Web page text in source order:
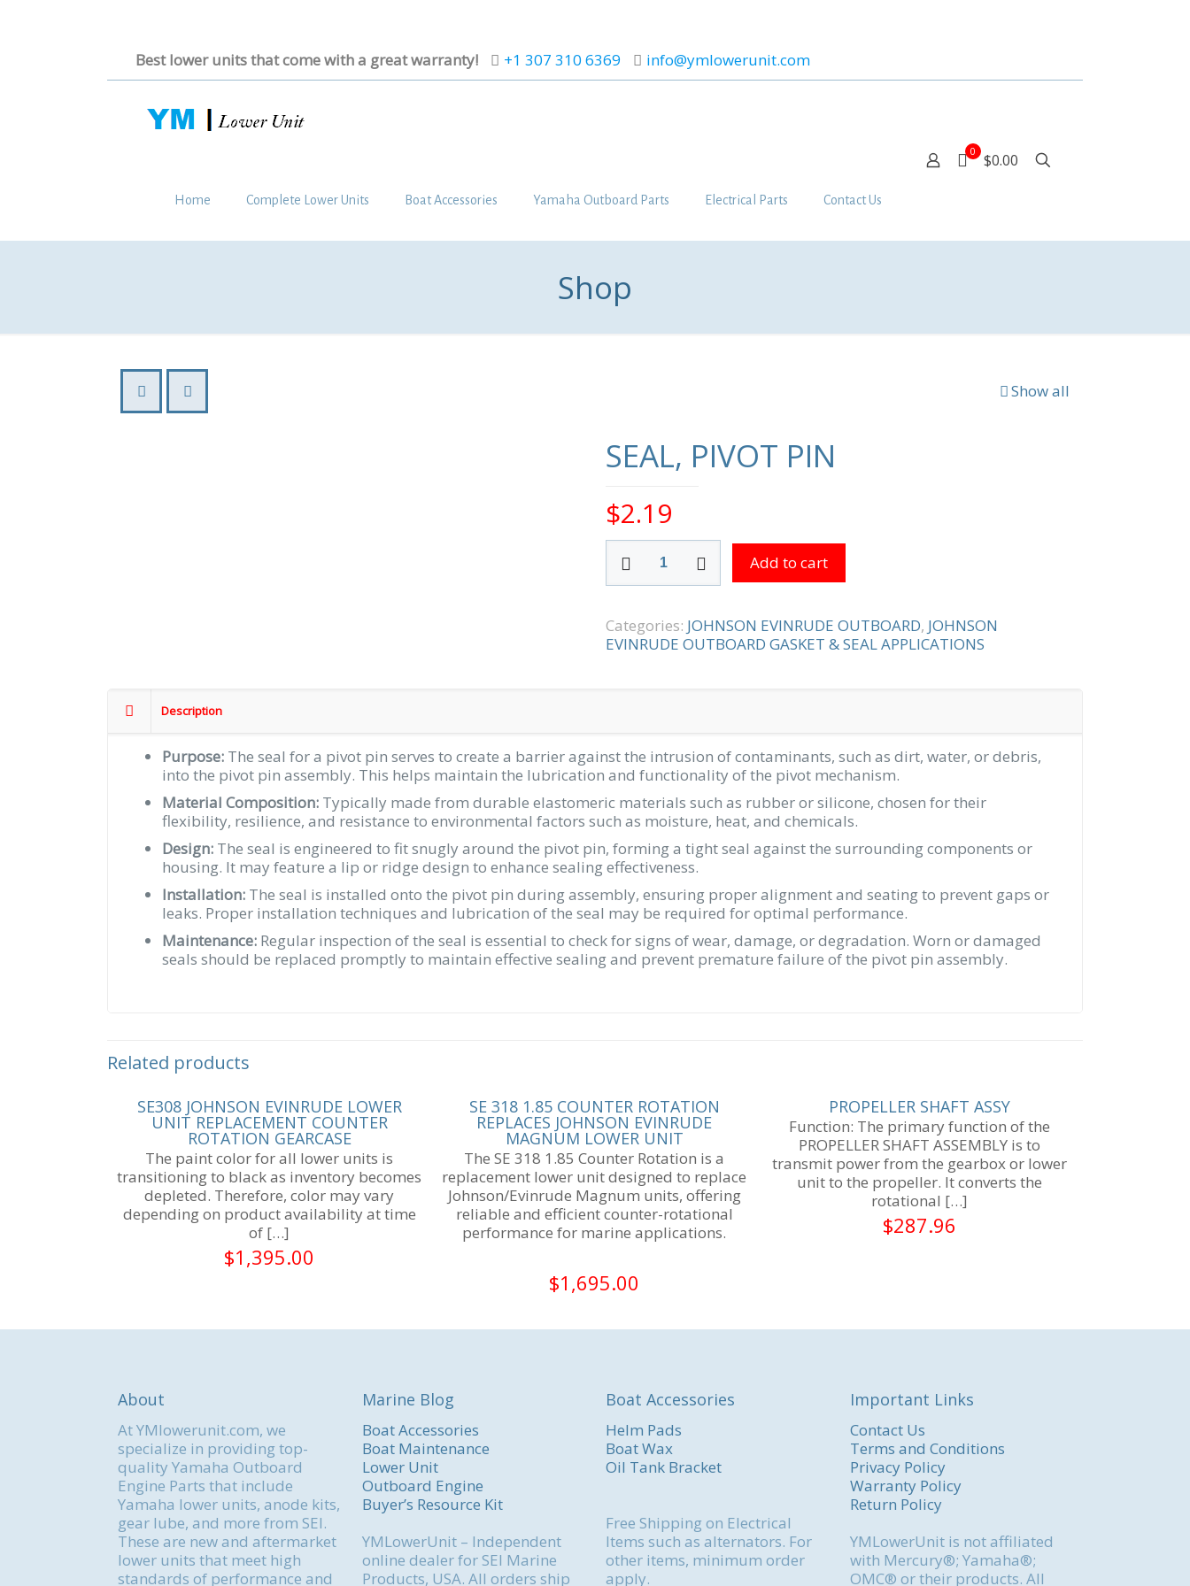
Best lower units that come with a great warranty! +1 307 310 6369 info@ymlowerunit.com
Home Complete Lower Units Boat Accessories Yamaha Outboard Parts Electrical Parts Contact Us
0 $0.00
Shop
Show all
SEAL, PIVOT PIN
$2.19
PIVOT
PIN
Add to cart
Categories: JOHNSON EVINRUDE OUTBOARD, JOHNSON
EVINRUDE OUTBOARD GASKET & SEAL APPLICATIONS
Description
Purpose:The seal for a pivot pin serves to create a barrier against the intrusion of contaminants, such as dirt, water, or debris,
into the pivot pin assembly. This helps maintain the lubrication and functionality of the pivot mechanism.
Material Composition:Typically made from durable elastomeric materials such as rubber or silicone, chosen for their
flexibility, resilience, and resistance to environmental factors such as moisture, heat, and chemicals.
Design:The seal is engineered to fit snugly around the pivot pin, forming a tight seal against the surrounding components or
housing. It may feature a lip or ridge design to enhance sealing effectiveness.
Installation:The seal is installed onto the pivot pin during assembly, ensuring proper alignment and seating to prevent gaps or
leaks. Proper installation techniques and lubrication of the seal may be required for optimal performance.
Maintenance:Regular inspection of the seal is essential to check for signs of wear, damage, or degradation. Worn or damaged
seals should be replaced promptly to maintain effective sealing and prevent premature failure of the pivot pin assembly.
Related products
SE308 JOHNSON EVINRUDE LOWER
UNIT REPLACEMENT COUNTER
ROTATION GEARCASE
The paint color for all lower units is
transitioning to black as inventory becomes
depleted. Therefore, color may vary
depending on product availability at time
of […]
$1,395.00
SE 318 1.85 COUNTER ROTATION
REPLACES JOHNSON EVINRUDE
MAGNUM LOWER UNIT
The SE 318 1.85 Counter Rotation is a
replacement lower unit designed to replace
Johnson/Evinrude Magnum units, offering
reliable and efficient counter-rotational
performance for marine applications.
$1,695.00
PROPELLER SHAFT ASSY
Function: The primary function of the
PROPELLER SHAFT ASSEMBLY is to
transmit power from the gearbox or lower
unit to the propeller. It converts the
rotational […]
$287.96
About
At YMlowerunit.com, we
specialize in providing top-
quality Yamaha Outboard
Engine Parts that include
Yamaha lower units, anode kits,
gear lube, and more from SEI.
These are new and aftermarket
lower units that meet high
standards of performance and
Marine Blog
Boat Accessories
Boat Maintenance
Lower Unit
Outboard Engine
Buyer’s Resource Kit
YMLowerUnit – Independent
online dealer for SEI Marine
Products, USA. All orders ship
Boat Accessories
Helm Pads
Boat Wax
Oil Tank Bracket
Free Shipping on Electrical
Items such as alternators. For
other items, minimum order
apply.
Important Links
Contact Us
Terms and Conditions
Privacy Policy
Warranty Policy
Return Policy
YMLowerUnit is not affiliated
with Mercury®; Yamaha®;
OMC® or their products. All